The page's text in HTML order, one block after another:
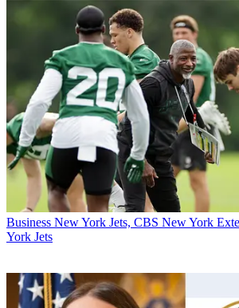
Business New York Jets, CBS New York
York Jets